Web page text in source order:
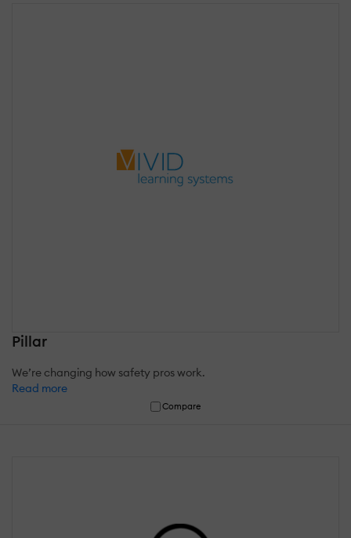
Pillar
We’re changing how safety pros work.
Read more
Compare